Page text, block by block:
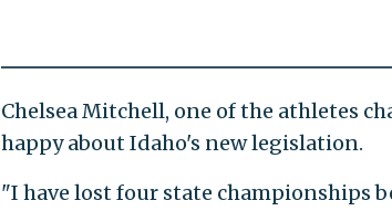
Chelsea Mitchell, one of the athletes
happy about Idaho's new legislation.
"I have lost four state championships